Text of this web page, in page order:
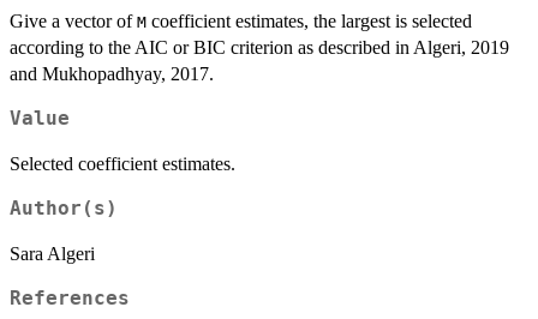
Give a vector of M coefficient estimates, the largest is selected
according to the AIC or BIC criterion as described in Algeri, 2019
and Mukhopadhyay, 2017.
Value
Selected coefficient estimates.
Author(s)
Sara Algeri
References